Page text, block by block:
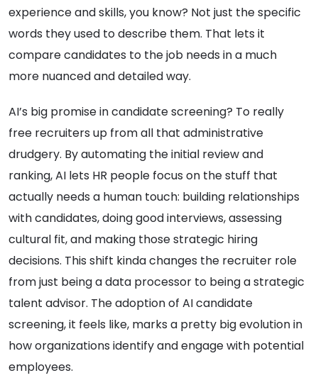
experience and skills, you know? Not just the specific
words they used to describe them. That lets it
compare candidates to the job needs in a much
more nuanced and detailed way.
AI’s big promise in candidate screening? To really
free recruiters up from all that administrative
drudgery. By automating the initial review and
ranking, AI lets HR people focus on the stuff that
actually needs a human touch: building relationships
with candidates, doing good interviews, assessing
cultural fit, and making those strategic hiring
decisions. This shift kinda changes the recruiter role
from just being a data processor to being a strategic
talent advisor. The adoption of AI candidate
screening, it feels like, marks a pretty big evolution in
how organizations identify and engage with potential
employees.